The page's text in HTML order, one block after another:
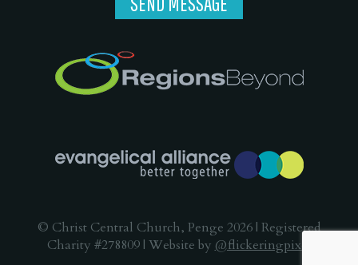
© Christ Central Church, Penge 2026 | Registered
Charity #278809 | Website by @flickeringpixel